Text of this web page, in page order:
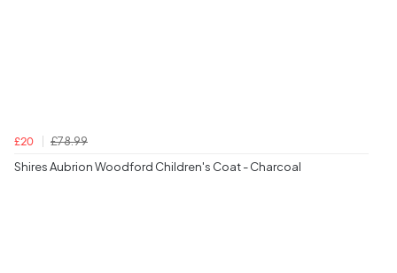
£20
£78.99
Shires Aubrion Woodford Children's Coat - Charcoal